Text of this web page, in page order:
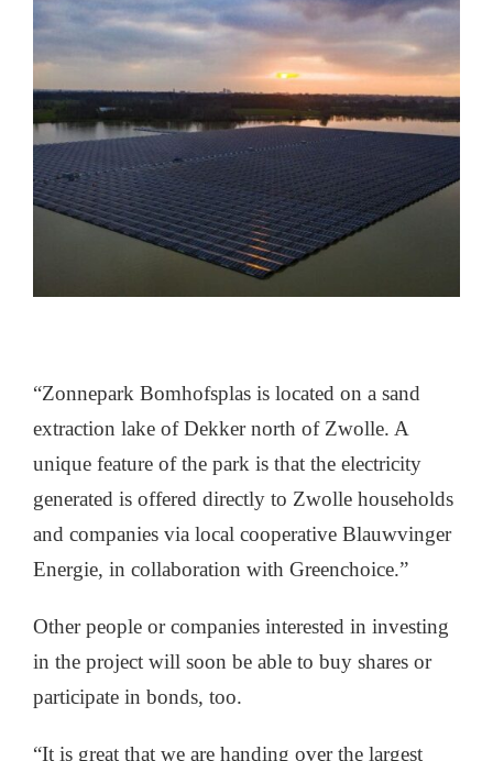
“Zonnepark Bomhofsplas is located on a sand
extraction lake of Dekker north of Zwolle. A
unique feature of the park is that the electricity
generated is offered directly to Zwolle households
and companies via local cooperative Blauwvinger
Energie, in collaboration with Greenchoice.”
Other people or companies interested in investing
in the project will soon be able to buy shares or
participate in bonds, too.
“It is great that we are handing over the largest